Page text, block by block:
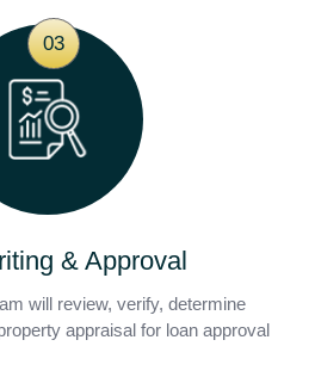
& Approval
will review, verify, determine
appraisal for loan approval
03